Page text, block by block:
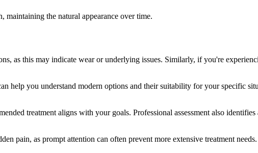
maintaining the natural appearance over time.
as this may indicate wear or underlying issues. Similarly, if you're
help you understand modern options and their suitability for your specific
treatment aligns with your goals. Professional assessment also
pain, as prompt attention can often prevent more extensive treatment needs.